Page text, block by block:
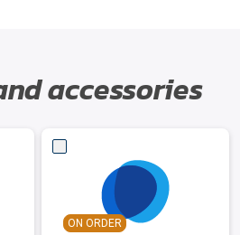
accessories
ON ORDER